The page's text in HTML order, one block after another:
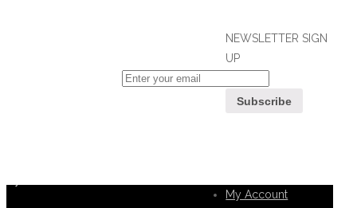
NEWSLETTER SIGN
UP
My Account